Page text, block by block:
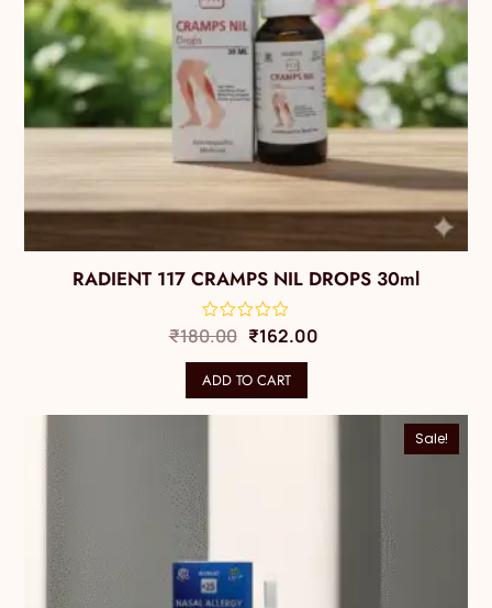
RADIENT 117 CRAMPS NIL DROPS 30ml
₹180.00 ₹162.00
ADD TO CART
Sale!